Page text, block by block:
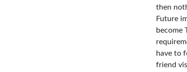
then
Future
become
have to
friend